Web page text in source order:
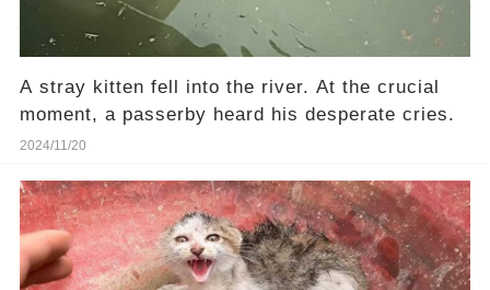
A stray kitten fell into the river. At the crucial
moment, a passerby heard his desperate cries.
2024/11/20